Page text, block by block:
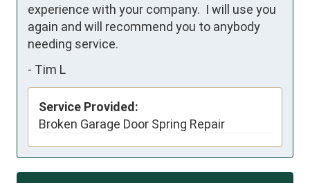
experience with your company.  I will use you
again and will recommend you to anybody
needing service.
- Tim L
Service Provided:
Broken Garage Door Spring Repair